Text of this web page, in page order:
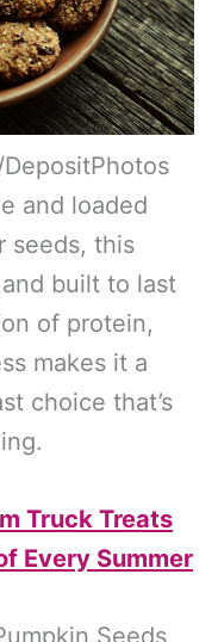
and loaded
seeds, this
built to last
of protein,
makes it a
choice that’s
Truck Treats
Every Summer
Seeds